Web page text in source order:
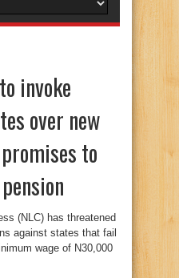
invoke
over new
to
(NLC) has threatened
against states that fail
wage of N30,000